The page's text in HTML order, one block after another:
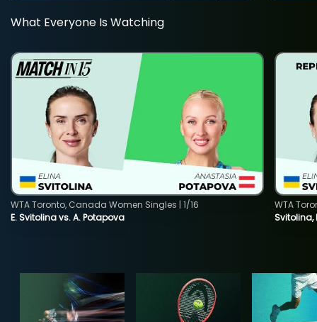
What Everyone Is Watching
E. Svitolina vs. A. Potapova
WTA Toronto, Canada Women Singles | 1/16
Svitolina,
WTA